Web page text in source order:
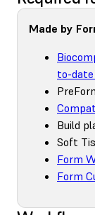
Made by
to-
Build
Soft
Form
Form